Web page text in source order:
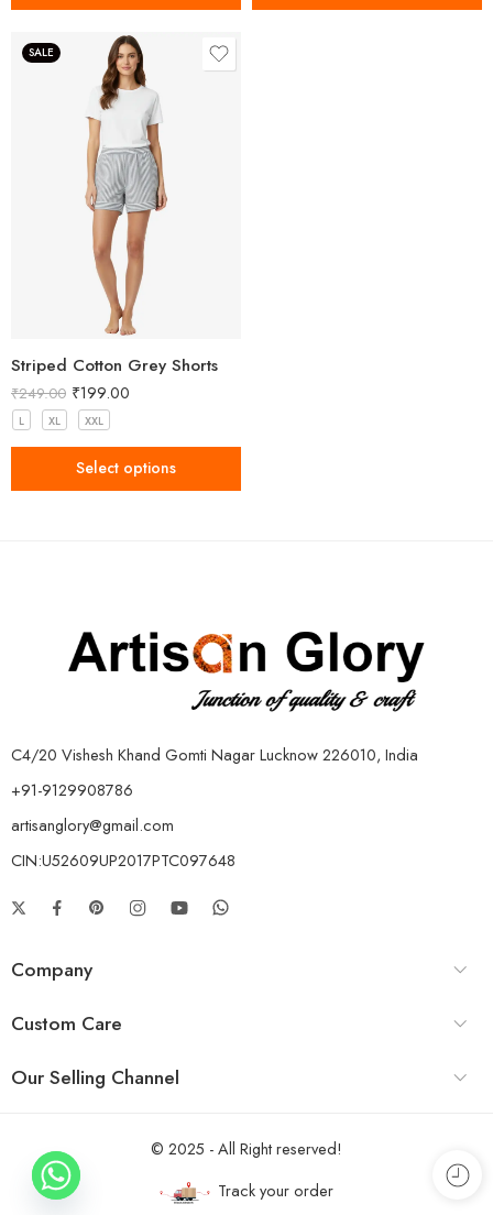
SALE
Striped Cotton Grey Shorts
₹249.00 ₹199.00
L XL XXL
Select options
C4/20 Vishesh Khand Gomti Nagar Lucknow 226010, India
+91-9129908786
artisanglory@gmail.com
CIN:U52609UP2017PTC097648
Company
Custom Care
Our Selling Channel
© 2025 - All Right reserved!
Track your order